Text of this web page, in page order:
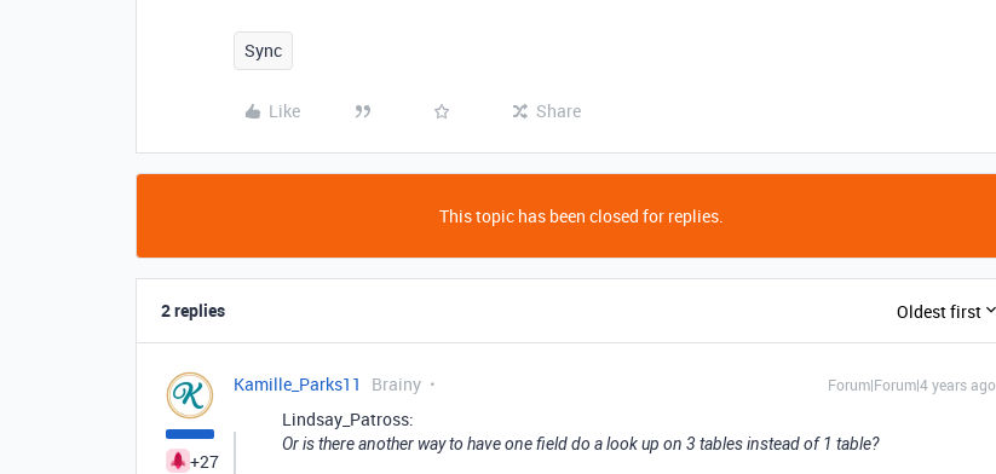
Sync
Like Share
This topic has been closed for replies.
2 replies Oldest first
+27
Kamille_Parks11 Brainy Forum|Forum|4 years ago
Lindsay_Patross:
Or is there another way to have one field do a look up on 3 tables instead of 1 table?